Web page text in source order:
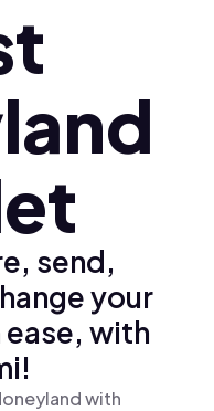
send,
your
with
with